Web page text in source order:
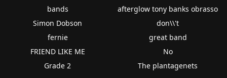
bands
Simon Dobson
fernie
FRIEND LIKE ME
Grade 2
afterglow tony banks obrasso
don\\'t
great band
No
The plantagenets